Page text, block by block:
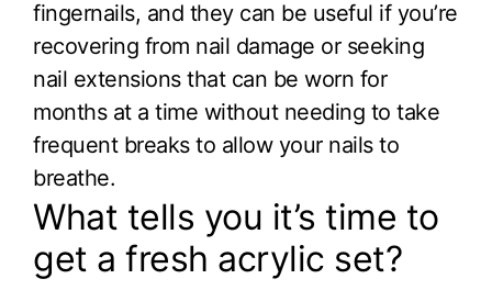
fingernails, and they can be useful if you’re
recovering from nail damage or seeking
nail extensions that can be worn for
months at a time without needing to take
frequent breaks to allow your nails to
breathe.
What tells you it’s time to
get a fresh acrylic set?